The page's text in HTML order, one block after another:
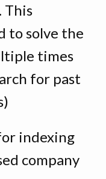
This
to solve the
times
for past
indexing
company